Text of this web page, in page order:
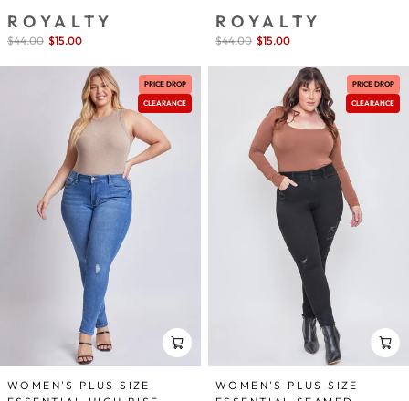
ROYALTY
Sale
$44.00 $15.00
ROYALTY
Sale
$44.00 $15.00
PRICE DROP
CLEARANCE
WOMEN'S PLUS SIZE
PRICE DROP
CLEARANCE
WOMEN'S PLUS SIZE